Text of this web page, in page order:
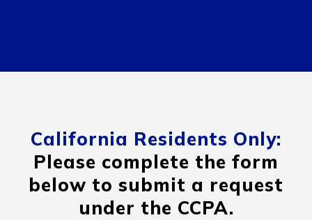
California Residents Only:
Please complete the form
below to submit a request
under the CCPA.